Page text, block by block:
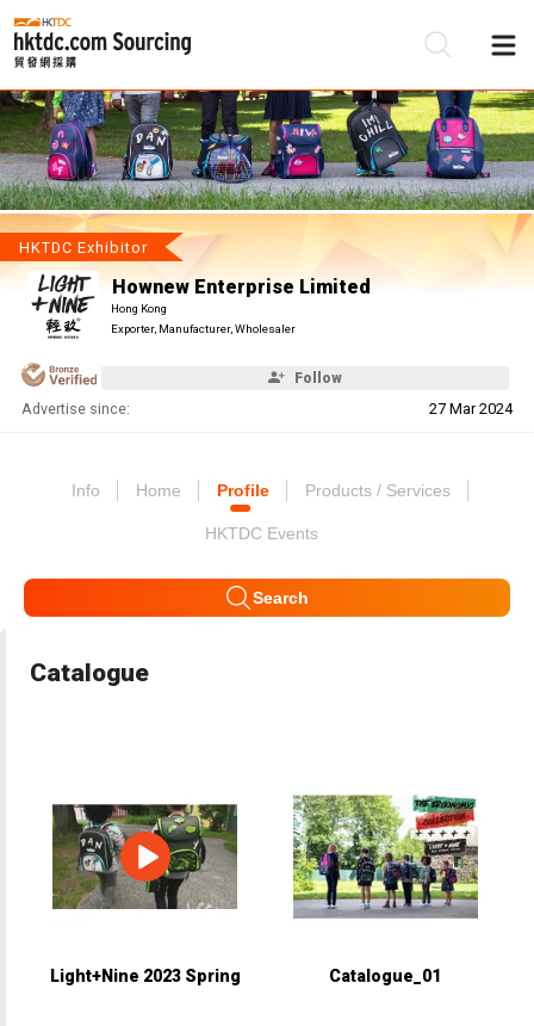
HKTDC Exhibitor
Hownew Enterprise Limited
Hong Kong
Exporter, Manufacturer, Wholesaler
Follow
Advertise since: 27 Mar 2024
Info Home Profile Products / Services
HKTDC Events
Search
Catalogue
Light+Nine 2023 Spring Catalogue_01